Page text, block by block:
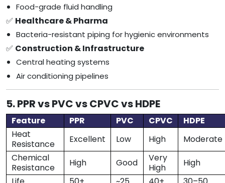
Food-grade fluid handling
✅ Healthcare & Pharma
Bacteria-resistant piping for hygienic environments
✅ Construction & Infrastructure
Central heating systems
Air conditioning pipelines
5. PPR vs PVC vs CPVC vs HDPE
Feature PPR PVC CPVC
HDPE
Heat
Resistance
Excellent Low High
Moderate
Chemical
Resistance
High Good
Very
High
High